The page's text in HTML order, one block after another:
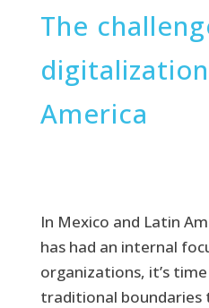
The
America
In Mexico and Latin
has had an internal
organizations, it’s
traditional boundaries